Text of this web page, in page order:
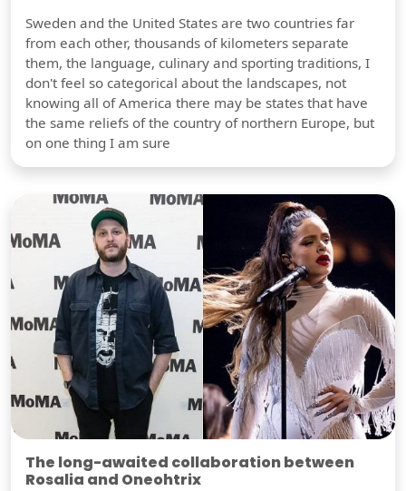
Sweden and the United States are two countries far
from each other, thousands of kilometers separate
them, the language, culinary and sporting traditions, I
don't feel so categorical about the landscapes, not
knowing all of America there may be states that have
the same reliefs of the country of northern Europe, but
on one thing I am sure
The long-awaited collaboration between
Rosalia and Oneohtrix